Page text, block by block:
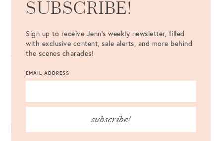
Monaco {c/o} //Cuff: Giles and Brother
Never miss a post – follow along on Bloglovin’!
SUBSCRIBE!
Sign up to receive Jenn's weekly newsletter, filled
with exclusive content, sale alerts, and more behind
the scenes charades!
EMAIL ADDRESS
subscribe!